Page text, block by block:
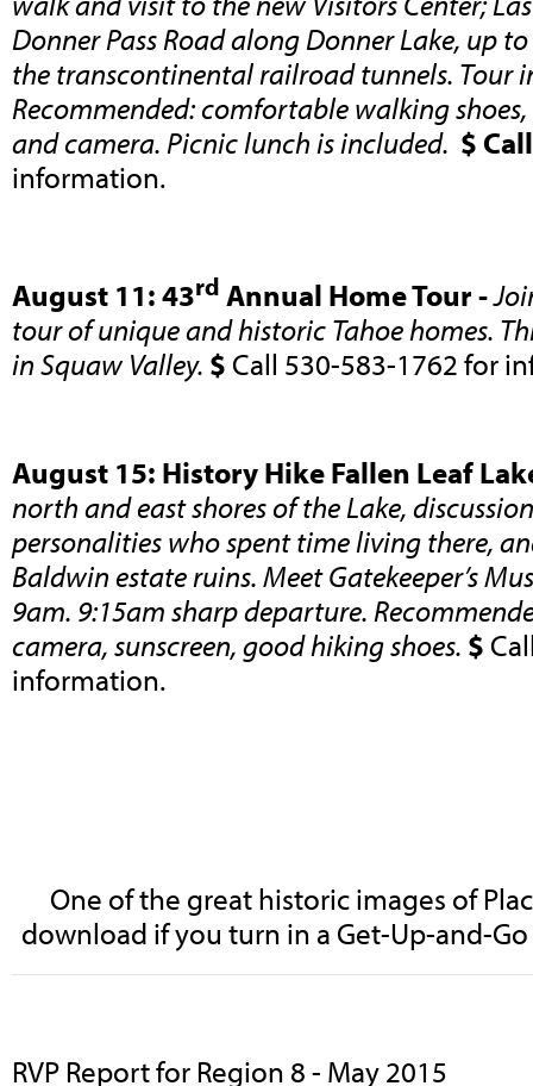
Donner Pass Road along Donner Lake, up
the transcontinental railroad tunnels. Tour
Recommended: comfortable walking
and camera. Picnic lunch is included. $ Call
information.
August 11: 43rd Annual Home Tour -
tour of unique and historic Tahoe homes.
in Squaw Valley. $ Call 530-583-1762 for
August 15: History Hike Fallen Leaf
north and east shores of the Lake,
personalities who spent time living there,
Baldwin estate ruins. Meet Gatekeeper’s
9am. 9:15am sharp departure.
camera, sunscreen, good hiking shoes. $
information.
One of the great historic images of
download if you turn in a Get-Up-and-
RVP Report for Region 8 - May 2015